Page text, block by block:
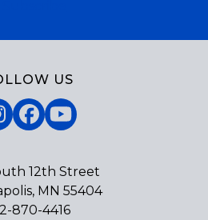
US
Facebook
YouTube
12th Street
MN 55404
870-4416